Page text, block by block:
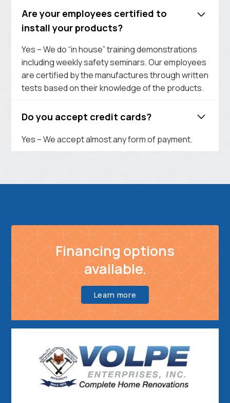
Are your employees certified to
install your products?
Yes – We do “in house” training demonstrations
including weekly safety seminars. Our employees
are certified by the manufactures through written
tests based on their knowledge of the products.
Do you accept credit cards?
Yes – We accept almost any form of payment.
Financing options
available.
Learn more